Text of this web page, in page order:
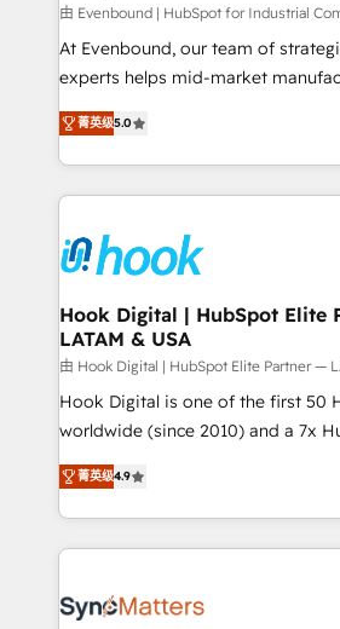
focus on growing B2B companies
such as manufacturing, SaaS,
wholesaler companies. As an experienced HubSpot
That's why we have developed a
implementation process that
strive for optimal customer
experiences. Systony – We
由 Evenbound | HubSpot for Industrial
At Evenbound, our team of
experts helps mid-market
achieve real growth. We specialize
tailored solutions that drive results
HubSpot’s platform and data to
Technical Solutions: - HubSpot Technical Consulting -
Onboarding - Data Migration & Integrations -
Technical Audit & Optimization Strategic Solutions: -
Revenue Operations - Inbound
Outbound Marketing - HubSpot
Design & Development We empower our clients to
reach their full potential by
relationship-driven support. With over 300 HubSpot
technical know-how and strategic
need to succeed.
菁英级5.0
Hook Digital | HubSpot Elite
LATAM & USA
由 Hook Digital | HubSpot Elite Partner —
Hook Digital is one of the first 50
worldwide (since 2010) and a 7x
Elite Partner. With 500+ projects
Brazil, and LATAM, we combine
regional experience. Today, we are
HubSpot Elite Partner—trusted by
Implementation & Migration
菁英级4.9